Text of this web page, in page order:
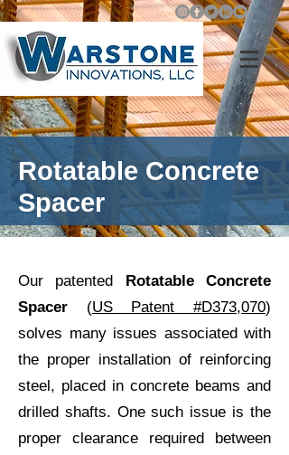
Rotatable Concrete
Spacer
Our patented Rotatable Concrete
Spacer (US Patent #D373,070)
solves many issues associated with
the proper installation of reinforcing
steel, placed in concrete beams and
drilled shafts. One such issue is the
proper clearance required between